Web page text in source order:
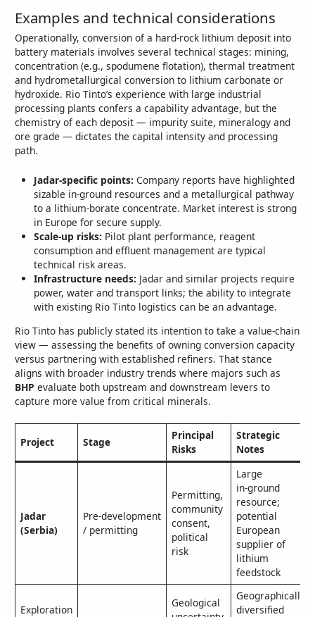
Examples and technical considerations
Operationally, conversion of a hard‑rock lithium deposit into
battery materials involves several technical stages: mining,
concentration (e.g., spodumene flotation), thermal treatment
and hydrometallurgical conversion to lithium carbonate or
hydroxide. Rio Tinto’s experience with large industrial
processing plants confers a capability advantage, but the
chemistry of each deposit — impurity suite, mineralogy and
ore grade — dictates the capital intensity and processing
path.
Jadar-specific points: Company reports have highlighted
sizable in‑ground resources and a metallurgical pathway
to a lithium‑borate concentrate. Market interest is strong
in Europe for secure supply.
Scale-up risks: Pilot plant performance, reagent
consumption and effluent management are typical
technical risk areas.
Infrastructure needs: Jadar and similar projects require
power, water and transport links; the ability to integrate
with existing Rio Tinto logistics can be an advantage.
Rio Tinto has publicly stated its intention to take a value‑chain
view — assessing the benefits of owning conversion capacity
versus partnering with established refiners. That stance
aligns with broader industry trends where majors such as
BHP evaluate both upstream and downstream levers to
capture more value from critical minerals.
Project Stage
Principal
Risks
Strategic
Notes
Jadar
(Serbia)
Pre‑development
/ permitting
Permitting,
community
consent,
political
risk
Large
in‑ground
resource;
potential
European
supplier of
lithium
feedstock
Exploration
Geological
Geographically
diversified